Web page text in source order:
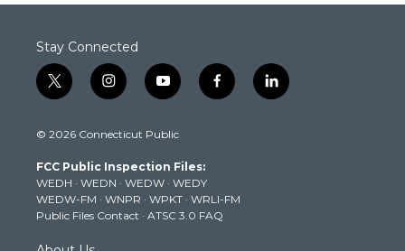
Stay Connected
t
w
t
e
r
i
n
t
g
r
a
m
y
o
t
b
e
f
a
k
l
i
© 2026 Connecticut Public
FCC Public Inspection Files:
WEDH · WEDN · WEDW · WEDY
WEDW-FM · WNPR · WPKT · WRLI-FM
Public Files Contact · ATSC 3.0 FAQ